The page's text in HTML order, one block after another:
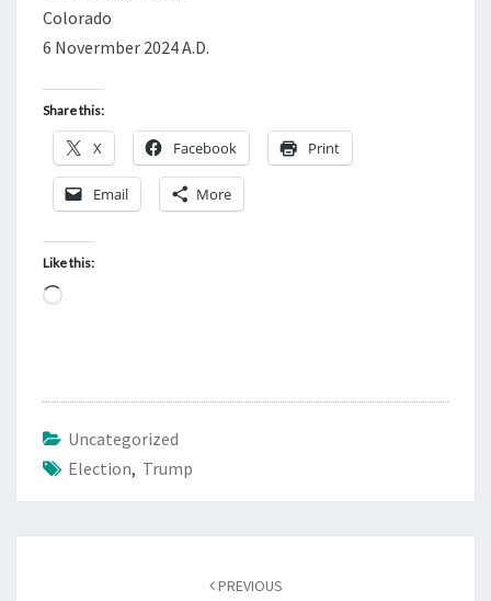
Colorado
6 Novermber 2024 A.D.
Share this:
X Facebook Print
Email More
Like this:
n
g
…
Uncategorized
Election, Trump
PREVIOUS